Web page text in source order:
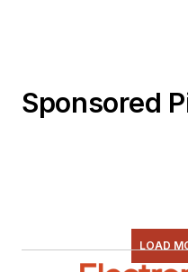
Sponsored
LOAD